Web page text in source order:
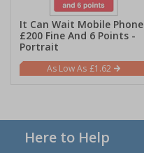
It Can Wait Mobile Phone
£200 Fine And 6 Points -
Portrait
£1.62
Here to Help